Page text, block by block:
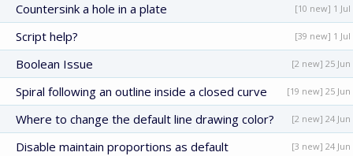
Countersink a hole in a plate [10 new] 1 Jul
Script help? [39 new] 1 Jul
Boolean Issue [2 new] 25 Jun
Spiral following an outline inside a closed curve [19 new] 25 Jun
Where to change the default line drawing color? [2 new] 24 Jun
Disable maintain proportions as default [3 new] 24 Jun